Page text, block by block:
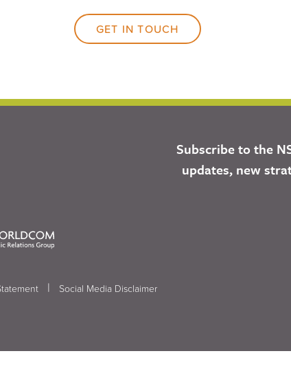
GET IN TOUCH
Subscribe to the
updates, new
| Social Media Disclaimer